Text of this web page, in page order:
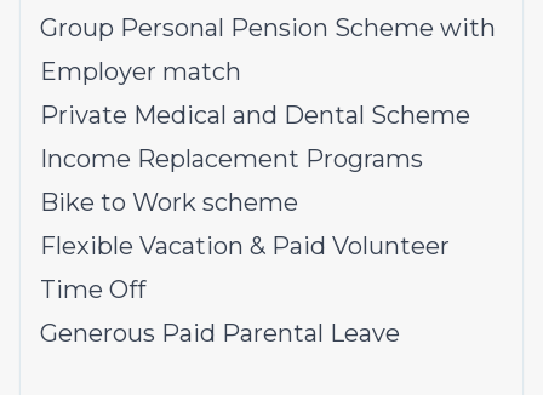
Group Personal Pension Scheme with
Employer match
Private Medical and Dental Scheme
Income Replacement Programs
Bike to Work scheme
Flexible Vacation & Paid Volunteer
Time Off
Generous Paid Parental Leave